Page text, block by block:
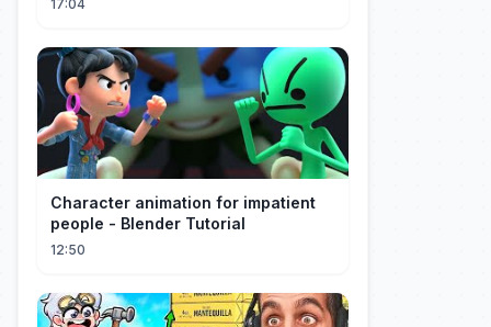
17:04
Character animation for impatient
people - Blender Tutorial
12:50